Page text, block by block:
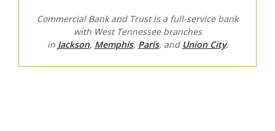
Commercial Bank and Trust is a full-service bank
with West Tennessee branches
in Jackson, Memphis, Paris, and Union City.